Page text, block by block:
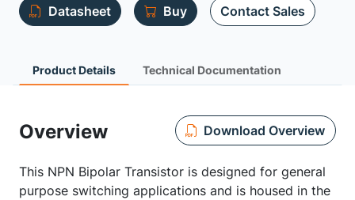
Datasheet Buy Contact Sales
Product Details Technical Documentation
Overview Download Overview
This NPN Bipolar Transistor is designed for general
purpose switching applications and is housed in the